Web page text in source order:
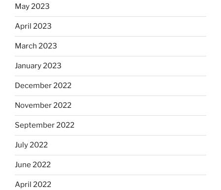
May 2023
April 2023
March 2023
January 2023
December 2022
November 2022
September 2022
July 2022
June 2022
April 2022